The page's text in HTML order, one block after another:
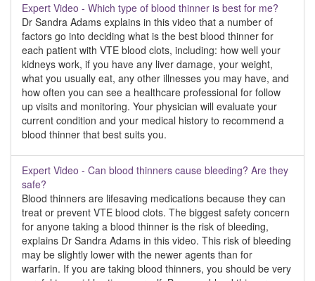
Expert Video - Which type of blood thinner is best for me?
Dr Sandra Adams explains in this video that a number of
factors go into deciding what is the best blood thinner for
each patient with VTE blood clots, including: how well your
kidneys work, if you have any liver damage, your weight,
what you usually eat, any other illnesses you may have, and
how often you can see a healthcare professional for follow
up visits and monitoring. Your physician will evaluate your
current condition and your medical history to recommend a
blood thinner that best suits you.
Expert Video - Can blood thinners cause bleeding? Are they
safe?
Blood thinners are lifesaving medications because they can
treat or prevent VTE blood clots. The biggest safety concern
for anyone taking a blood thinner is the risk of bleeding,
explains Dr Sandra Adams in this video. This risk of bleeding
may be slightly lower with the newer agents than for
warfarin. If you are taking blood thinners, you should be very